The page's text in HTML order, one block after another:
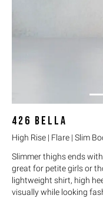
426 BELLA
High Rise | Flare | Slim
Slimmer thighs ends
great for petite girls or
lightweight shirt, high
visually while looking